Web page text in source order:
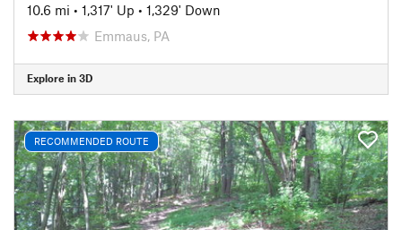
10.6 mi • 1,317' Up • 1,329' Down
Emmaus, PA
Explore in 3D
RECOMMENDED ROUTE